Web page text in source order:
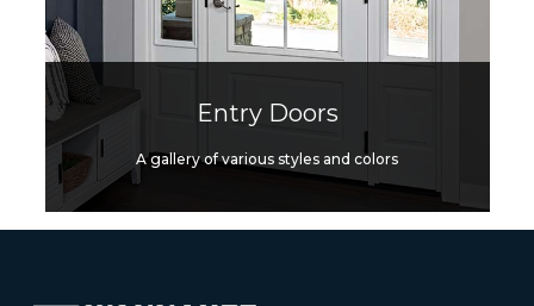
Entry Doors
A gallery of various styles and colors